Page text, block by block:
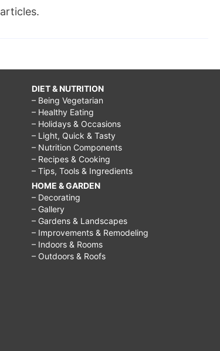
articles.
DIET & NUTRITION
– Being Vegetarian
– Healthy Eating
– Holidays & Occasions
– Light, Quick & Tasty
– Nutrition Components
– Recipes & Cooking
– Tips, Tools & Ingredients
HOME & GARDEN
– Decorating
– Gallery
– Gardens & Landscapes
– Improvements & Remodeling
– Indoors & Rooms
– Outdoors & Roofs